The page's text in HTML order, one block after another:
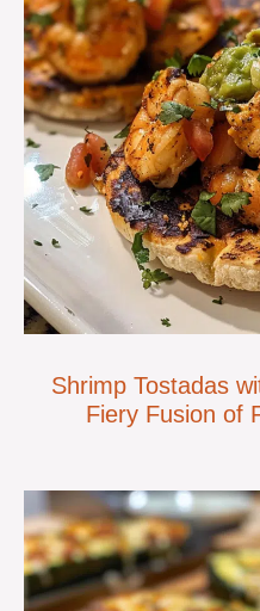
Shrimp Tostadas
Fiery Fusion of